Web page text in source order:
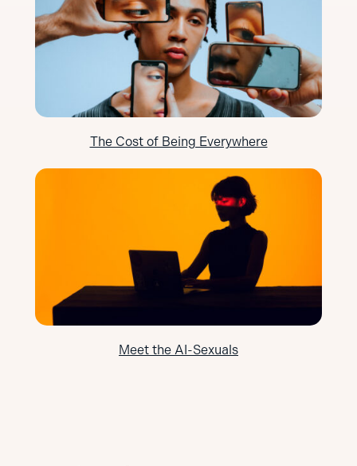
The Cost of Being Everywhere
Meet the AI-Sexuals